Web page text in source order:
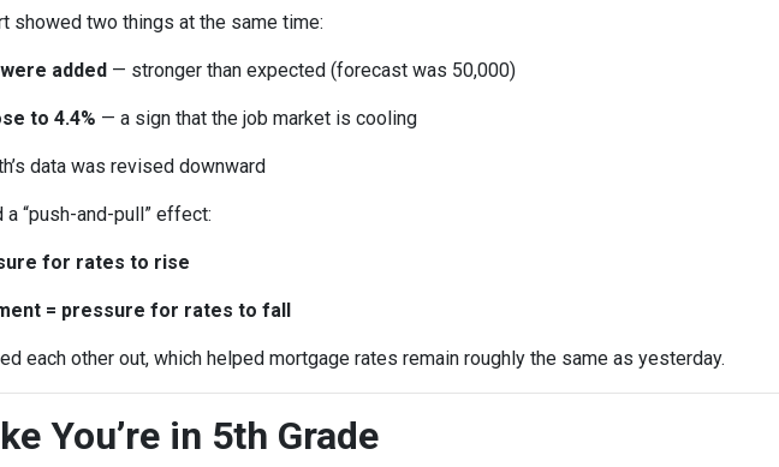
showed two things at the same time:
added — stronger than expected (forecast was 50,000)
to 4.4% — a sign that the job market is cooling
data was revised downward
“push-and-pull” effect:
for rates to rise
= pressure for rates to fall
each other out, which helped mortgage rates remain roughly the same as yesterday.
You’re in 5th Grade